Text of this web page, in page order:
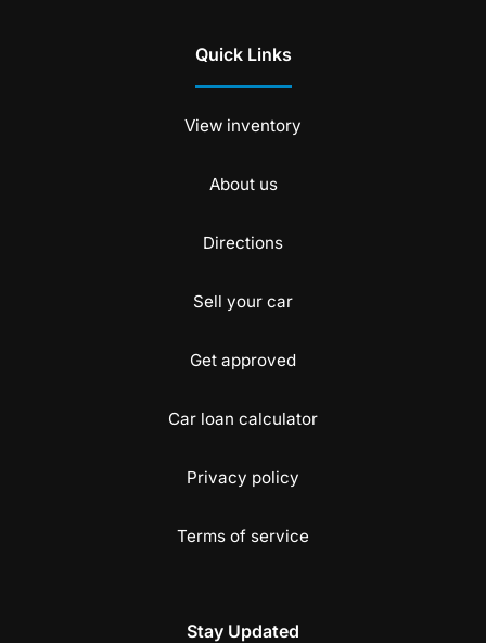
Quick Links
View inventory
About us
Directions
Sell your car
Get approved
Car loan calculator
Privacy policy
Terms of service
Stay Updated